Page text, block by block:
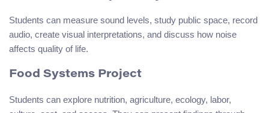
Students can measure sound levels, study public space, record
audio, create visual interpretations, and discuss how noise
affects quality of life.
Food Systems Project
Students can explore nutrition, agriculture, ecology, labor,